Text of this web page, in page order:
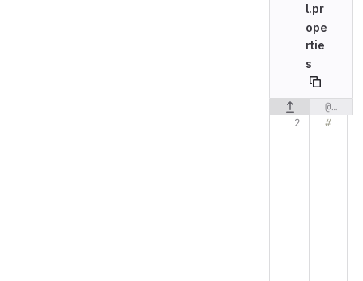
l.pr
ope
rtie
s
Original line
@@ -2,7 +2,7 @@
#